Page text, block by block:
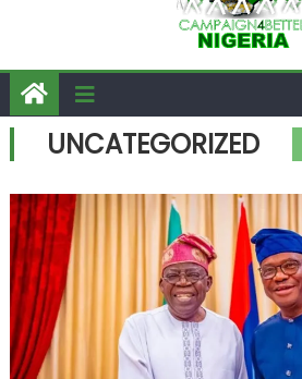
Adeleke Drags EFCC to High
Funds Days to Election
ASUU Outraged Over ₦799k
Immediate Salary Upgrade in Lagos
UNCATEGORIZED